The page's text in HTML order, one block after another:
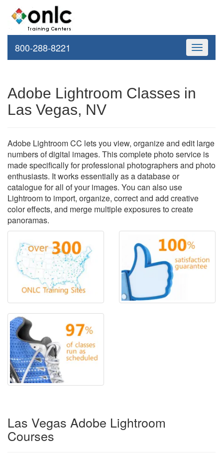
Toggle
800-288-8221
Adobe Lightroom Classes in
Las Vegas, NV
Adobe Lightroom CC lets you view, organize and edit large
numbers of digital images. This complete photo service is
made specifically for professional photographers and photo
enthusiasts. It works essentially as a database or
catalogue for all of your images. You can also use
Lightroom to import, organize, correct and add creative
color effects, and merge multiple exposures to create
panoramas.
Las Vegas Adobe Lightroom
Courses